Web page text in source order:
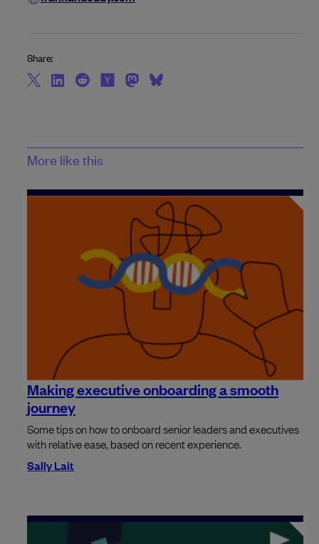
Share:
More like this
Making executive onboarding a smooth
journey
Some tips on how to onboard senior leaders and executives
with relative ease, based on recent experience.
Sally Lait